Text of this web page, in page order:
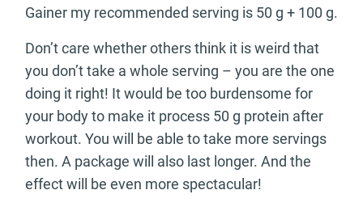
Gainer my recommended serving is 50 g + 100 g.
Don’t care whether others think it is weird that
you don’t take a whole serving – you are the one
doing it right! It would be too burdensome for
your body to make it process 50 g protein after
workout. You will be able to take more servings
then. A package will also last longer. And the
effect will be even more spectacular!